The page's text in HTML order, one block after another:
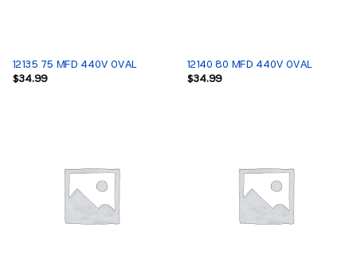
12135 75 MFD 440V OVAL
$34.99
12140 80 MFD 440V OVAL
$34.99